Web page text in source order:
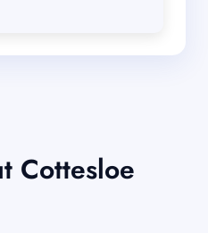
Cottesloe